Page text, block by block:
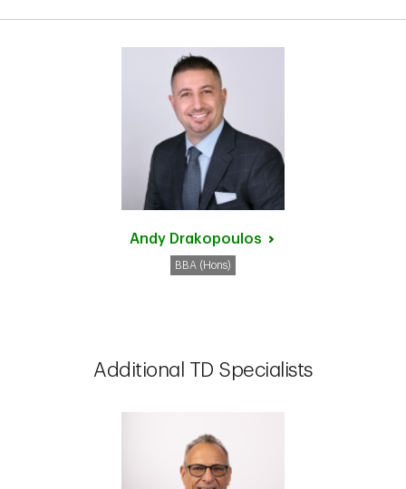
Andy Drakopoulos
BBA (Hons)
Additional TD Specialists